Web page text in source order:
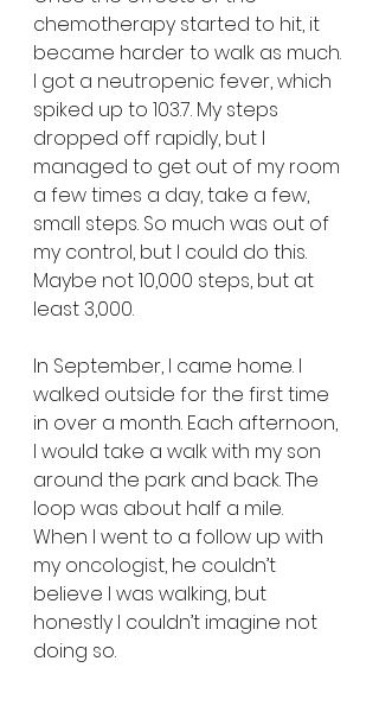
chemotherapy started to hit, it
became harder to walk as much.
I got a neutropenic fever, which
spiked up to 103.7. My steps
dropped off rapidly, but I
managed to get out of my room
a few times a day, take a few,
small steps. So much was out of
my control, but I could do this.
Maybe not 10,000 steps, but at
least 3,000.
In September, I came home. I
walked outside for the first time
in over a month. Each afternoon,
I would take a walk with my son
around the park and back. The
loop was about half a mile.
When I went to a follow up with
my oncologist, he couldn’t
believe I was walking, but
honestly I couldn’t imagine not
doing so.